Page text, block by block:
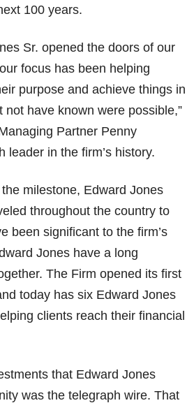
100 years.
Sr. opened the doors of our
focus has been helping
purpose and achieve things in
not have known were possible,”
Partner Penny
leader in the firm’s history.
milestone, Edward Jones
throughout the country to
been significant to the firm’s
Jones have a long
The Firm opened its first
today has six Edward Jones
clients reach their financial
that Edward Jones
was the telegraph wire. That